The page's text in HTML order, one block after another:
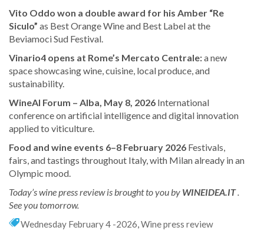
Vito Oddo won a double award for his Amber “Re
Siculo” as Best Orange Wine and Best Label at the
Beviamoci Sud Festival.
Vinario4 opens at Rome’s Mercato Centrale:a new
space showcasing wine, cuisine, local produce, and
sustainability.
WineAI Forum – Alba, May 8, 2026 International
conference on artificial intelligence and digital innovation
applied to viticulture.
Food and wine events 6–8 February 2026 Festivals,
fairs, and tastings throughout Italy, with Milan already in an
Olympic mood.
Today’s wine press review is brought to you by WINEIDEA.IT
See you tomorrow.
Wednesday February 4 -2026 Wine press review